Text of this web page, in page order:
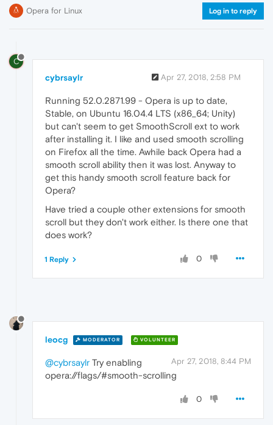
Opera for Linux Log in to reply
C
cybrsaylr Apr 27, 2018, 2:58 PM
Running 52.0.2871.99 - Opera is up to date,
Stable, on Ubuntu 16.04.4 LTS (x86_64; Unity)
but can't seem to get SmoothScroll ext to work
after installing it. I like and used smooth scrolling
on Firefox all the time. Awhile back Opera had a
smooth scroll ability then it was lost. Anyway to
get this handy smooth scroll feature back for
Opera?
Have tried a couple other extensions for smooth
scroll but they don't work either. Is there one that
does work?
0
1 Reply
leocg MODERATOR VOLUNTEER
Apr 27, 2018, 8:44 PM
@cybrsaylr Try enabling
opera://flags/#smooth-scrolling
0